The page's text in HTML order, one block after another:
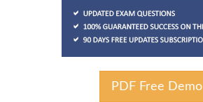
PDF Free Demo